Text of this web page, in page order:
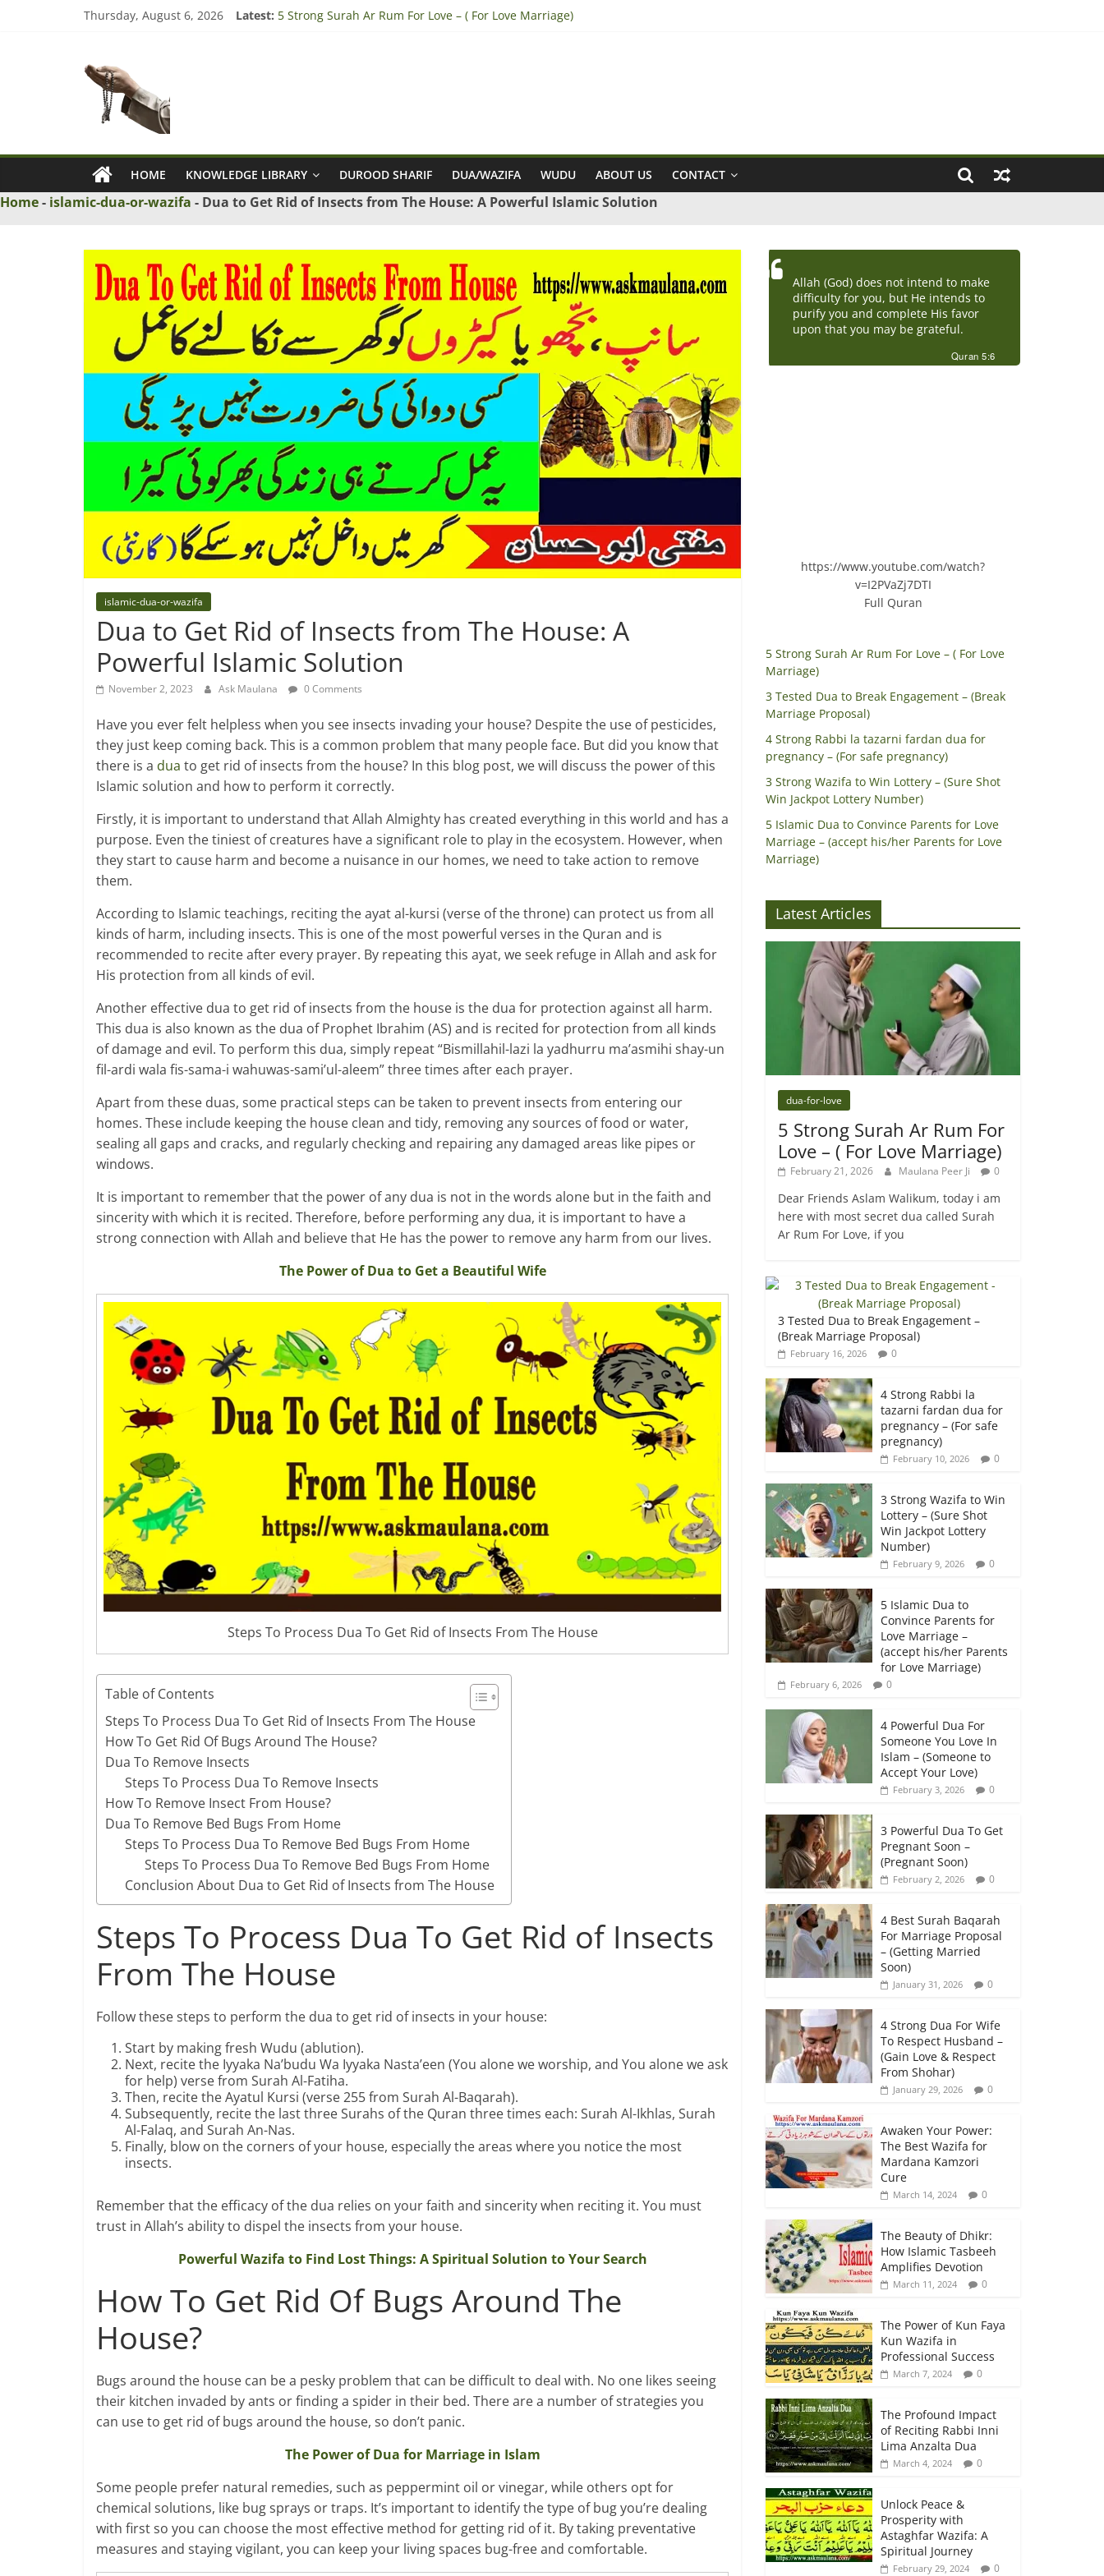
Thursday, August 6, 2026 Latest: 5 Strong Surah Ar Rum For Love – ( For Love Marriage)
Ask
Maulana
Islamic
Scholars
Online
HOME KNOWLEDGE LIBRARY DUROOD SHARIF DUA/WAZIFA WUDU ABOUT US CONTACT
Home- islamic-dua-or-wazifa - Dua to Get Rid of Insects from The House: A Powerful Islamic Solution
islamic-dua-or-wazifa
Dua to Get Rid of Insects from The House: A
Powerful Islamic Solution
November 2, 2023 Ask Maulana 0 Comments
Have you ever felt helpless when you see insects invading your house? Despite the use of pesticides,
they just keep coming back. This is a common problem that many people face. But did you know that
there is a dua to get rid of insects from the house? In this blog post, we will discuss the power of this
Islamic solution and how to perform it correctly.
Firstly, it is important to understand that Allah Almighty has created everything in this world and has a
purpose. Even the tiniest of creatures have a significant role to play in the ecosystem. However, when
they start to cause harm and become a nuisance in our homes, we need to take action to remove
them.
According to Islamic teachings, reciting the ayat al-kursi (verse of the throne) can protect us from all
kinds of harm, including insects. This is one of the most powerful verses in the Quran and is
recommended to recite after every prayer. By repeating this ayat, we seek refuge in Allah and ask for
His protection from all kinds of evil.
Another effective dua to get rid of insects from the house is the dua for protection against all harm.
This dua is also known as the dua of Prophet Ibrahim (AS) and is recited for protection from all kinds
of damage and evil. To perform this dua, simply repeat “Bismillahil-lazi la yadhurru ma’asmihi shay-un
fil-ardi wala fis-sama-i wahuwas-sami’ul-aleem” three times after each prayer.
Apart from these duas, some practical steps can be taken to prevent insects from entering our
homes. These include keeping the house clean and tidy, removing any sources of food or water,
sealing all gaps and cracks, and regularly checking and repairing any damaged areas like pipes or
windows.
It is important to remember that the power of any dua is not in the words alone but in the faith and
sincerity with which it is recited. Therefore, before performing any dua, it is important to have a
strong connection with Allah and believe that He has the power to remove any harm from our lives.
The Power of Dua to Get a Beautiful Wife
Steps To Process Dua To Get Rid of Insects From The House
Table of Contents
Steps To Process Dua To Get Rid of Insects From The House
How To Get Rid Of Bugs Around The House?
Dua To Remove Insects
Steps To Process Dua To Remove Insects
How To Remove Insect From House?
Dua To Remove Bed Bugs From Home
Steps To Process Dua To Remove Bed Bugs From Home
Steps To Process Dua To Remove Bed Bugs From Home
Conclusion About Dua to Get Rid of Insects from The House
Steps To Process Dua To Get Rid of Insects
From The House
Follow these steps to perform the dua to get rid of insects in your house:
Start by making fresh Wudu (ablution).
Next, recite the Iyyaka Na’budu Wa Iyyaka Nasta’een (You alone we worship, and You alone we ask
for help) verse from Surah Al-Fatiha.
Then, recite the Ayatul Kursi (verse 255 from Surah Al-Baqarah).
Subsequently, recite the last three Surahs of the Quran three times each: Surah Al-Ikhlas, Surah
Al-Falaq, and Surah An-Nas.
Finally, blow on the corners of your house, especially the areas where you notice the most
insects.
Remember that the efficacy of the dua relies on your faith and sincerity when reciting it. You must
trust in Allah’s ability to dispel the insects from your house.
Powerful Wazifa to Find Lost Things: A Spiritual Solution to Your Search
How To Get Rid Of Bugs Around The
House?
Bugs around the house can be a pesky problem that can be difficult to deal with. No one likes seeing
their kitchen invaded by ants or finding a spider in their bed. There are a number of strategies you
can use to get rid of bugs around the house, so don’t panic.
The Power of Dua for Marriage in Islam
Some people prefer natural remedies, such as peppermint oil or vinegar, while others opt for
chemical solutions, like bug sprays or traps. It’s important to identify the type of bug you’re dealing
with first so you can choose the most effective method for getting rid of it. By taking preventative
measures and staying vigilant, you can keep your living spaces bug-free and comfortable.
Allah (God) does not intend to make
difficulty for you, but He intends to
purify you and complete His favor
upon that you may be grateful.
Quran 5:6
https://www.youtube.com/watch?
v=I2PVaZj7DTI
Full Quran
5 Strong Surah Ar Rum For Love – ( For Love
Marriage)
3 Tested Dua to Break Engagement – (Break
Marriage Proposal)
4 Strong Rabbi la tazarni fardan dua for
pregnancy – (For safe pregnancy)
3 Strong Wazifa to Win Lottery – (Sure Shot
Win Jackpot Lottery Number)
5 Islamic Dua to Convince Parents for Love
Marriage – (accept his/her Parents for Love
Marriage)
Latest Articles
dua-for-love
5 Strong Surah Ar Rum For
Love – ( For Love Marriage)
February 21, 2026 Maulana Peer Ji 0
Dear Friends Aslam Walikum, today i am
here with most secret dua called Surah
Ar Rum For Love, if you
3 Tested Dua to Break Engagement –
(Break Marriage Proposal)
February 16, 2026 0
4 Strong Rabbi la
tazarni fardan dua for
pregnancy – (For safe
pregnancy)
February 10, 2026 0
3 Strong Wazifa to Win
Lottery – (Sure Shot
Win Jackpot Lottery
Number)
February 9, 2026 0
5 Islamic Dua to
Convince Parents for
Love Marriage –
(accept his/her Parents
for Love Marriage)
February 6, 2026 0
4 Powerful Dua For
Someone You Love In
Islam – (Someone to
Accept Your Love)
February 3, 2026 0
3 Powerful Dua To Get
Pregnant Soon –
(Pregnant Soon)
February 2, 2026 0
4 Best Surah Baqarah
For Marriage Proposal
– (Getting Married
Soon)
January 31, 2026 0
4 Strong Dua For Wife
To Respect Husband –
(Gain Love & Respect
From Shohar)
January 29, 2026 0
Awaken Your Power:
The Best Wazifa for
Mardana Kamzori
Cure
March 14, 2024 0
The Beauty of Dhikr:
How Islamic Tasbeeh
Amplifies Devotion
March 11, 2024 0
The Power of Kun Faya
Kun Wazifa in
Professional Success
March 7, 2024 0
The Profound Impact
of Reciting Rabbi Inni
Lima Anzalta Dua
March 4, 2024 0
Unlock Peace &
Prosperity with
Astaghfar Wazifa: A
Spiritual Journey
February 29, 2024 0